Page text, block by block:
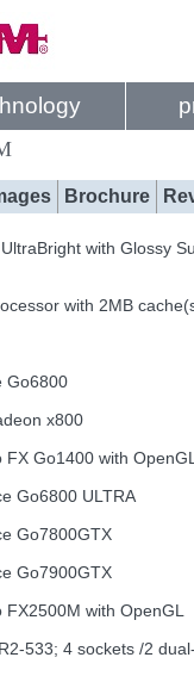
Brochure
with Glossy
with 2MB
Go6800
x800
Go1400 with OpenGL
Go6800 ULTRA
Go7800GTX
Go7900GTX
with OpenGL
533; 4 sockets /2